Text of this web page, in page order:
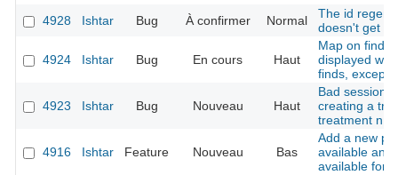
4928 Ishtar Bug À confirmer Normal
The id
doesn't get
4924 Ishtar Bug En cours Haut
Map on find
displayed
finds, except
4923 Ishtar Bug Nouveau Haut
Bad session
creating a
treatment n -
4916 Ishtar Feature Nouveau Bas
Add a new
available and
available for